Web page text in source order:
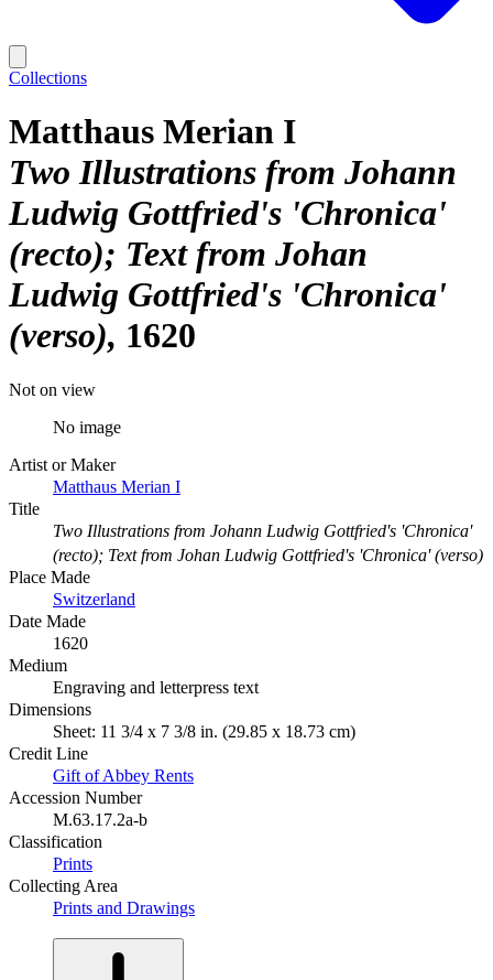
Collections
Matthaus Merian I
Two Illustrations from Johann
Ludwig Gottfried's 'Chronica'
(recto); Text from Johan
Ludwig Gottfried's 'Chronica'
(verso) 1620
Not on view
No image
Artist or Maker
Matthaus Merian I
Title
Two Illustrations from Johann Ludwig Gottfried's 'Chronica'
(recto); Text from Johan Ludwig Gottfried's 'Chronica' (verso)
Place Made
Switzerland
Date Made
1620
Medium
Engraving and letterpress text
Dimensions
Sheet: 11 3/4 x 7 3/8 in. (29.85 x 18.73 cm)
Credit Line
Gift of Abbey Rents
Accession Number
M.63.17.2a-b
Classification
Prints
Collecting Area
Prints and Drawings